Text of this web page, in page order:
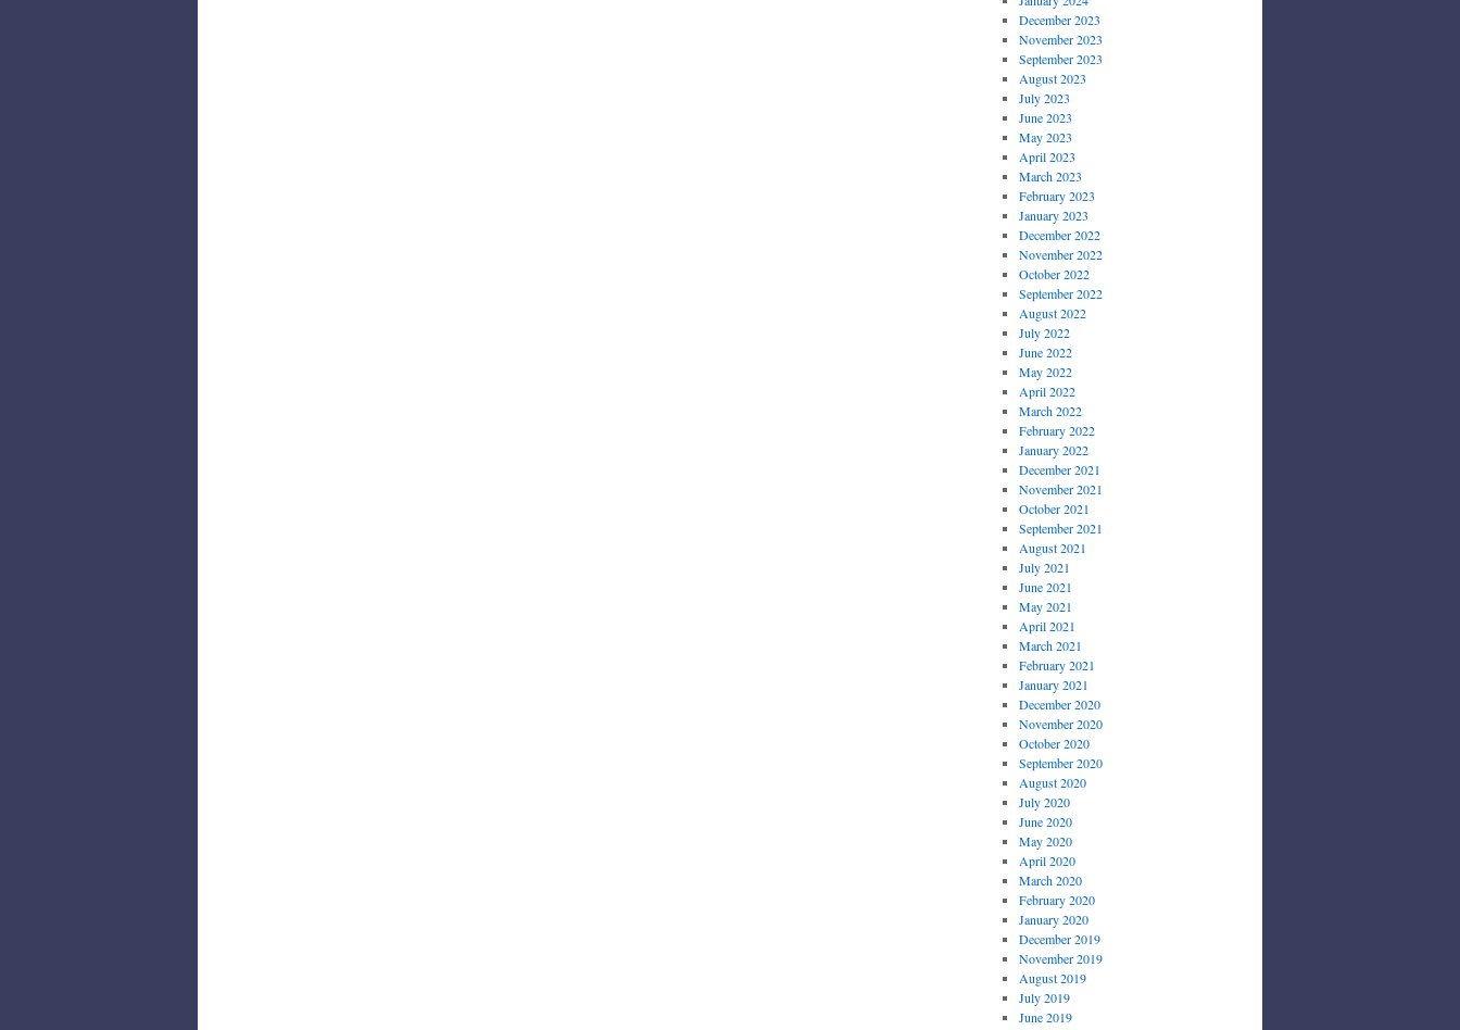
December 2023
November 2023
September 2023
August 2023
July 2023
June 2023
May 2023
April 2023
March 2023
February 2023
January 2023
December 2022
November 2022
October 2022
September 2022
August 2022
July 2022
June 2022
May 2022
April 2022
March 2022
February 2022
January 2022
December 2021
November 2021
October 2021
September 2021
August 2021
July 2021
June 2021
May 2021
April 2021
March 2021
February 2021
January 2021
December 2020
November 2020
October 2020
September 2020
August 2020
July 2020
June 2020
May 2020
April 2020
March 2020
February 2020
January 2020
December 2019
November 2019
August 2019
July 2019
June 2019